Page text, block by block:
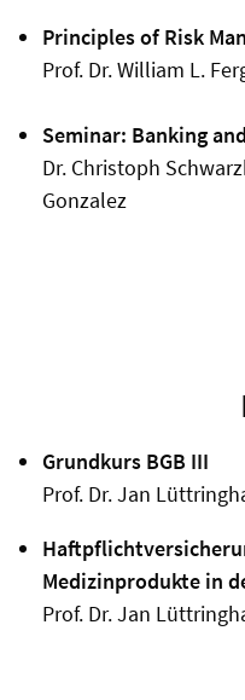
Principles of Risk
Prof. Dr. William L.
Seminar: Banking
Dr. Christoph
Gonzalez
Grundkurs BGB III
Prof. Dr. Jan
Medizinprodukte in
Prof. Dr. Jan